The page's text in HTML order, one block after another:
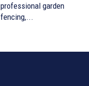
professional garden
fencing,...